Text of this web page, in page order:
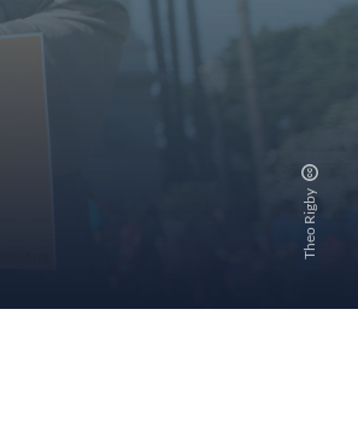
Theo Rigby